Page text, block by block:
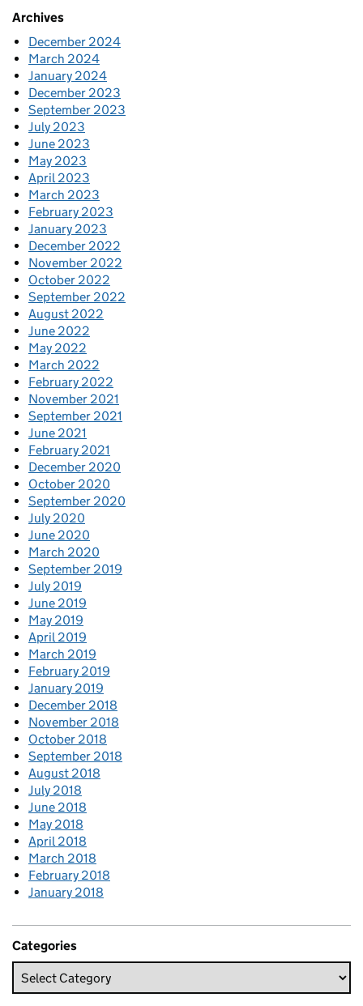
Archives
December 2024
March 2024
January 2024
December 2023
September 2023
July 2023
June 2023
May 2023
April 2023
March 2023
February 2023
January 2023
December 2022
November 2022
October 2022
September 2022
August 2022
June 2022
May 2022
March 2022
February 2022
November 2021
September 2021
June 2021
February 2021
December 2020
October 2020
September 2020
July 2020
June 2020
March 2020
September 2019
July 2019
June 2019
May 2019
April 2019
March 2019
February 2019
January 2019
December 2018
November 2018
October 2018
September 2018
August 2018
July 2018
June 2018
May 2018
April 2018
March 2018
February 2018
January 2018
Categories